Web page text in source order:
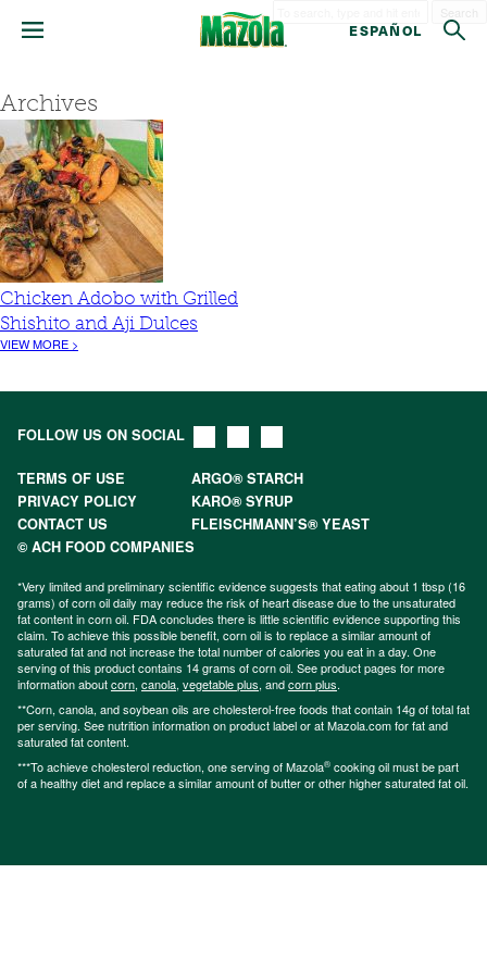
ESPAÑOL
Archives
Chicken Adobo with Grilled
Shishito and Aji Dulces
VIEW MORE >
FOLLOW US ON SOCIAL
TERMS OF USE
ARGO® STARCH
PRIVACY POLICY
KARO® SYRUP
CONTACT US
FLEISCHMANN’S® YEAST
© ACH FOOD COMPANIES
*Very limited and preliminary scientific evidence suggests that eating about 1 tbsp (16
grams) of corn oil daily may reduce the risk of heart disease due to the unsaturated
fat content in corn oil. FDA concludes there is little scientific evidence supporting this
claim. To achieve this possible benefit, corn oil is to replace a similar amount of
saturated fat and not increase the total number of calories you eat in a day. One
serving of this product contains 14 grams of corn oil. See product pages for more
information aboutcorn, canola, vegetable plus, andcorn plus.
**Corn, canola, and soybean oils are cholesterol-free foods that contain 14g of total fat
per serving. See nutrition information on product label or at Mazola.com for fat and
saturated fat content.
***To achieve cholesterol reduction, one serving of Mazola® cooking oil must be part
of a healthy diet and replace a similar amount of butter or other higher saturated fat oil.